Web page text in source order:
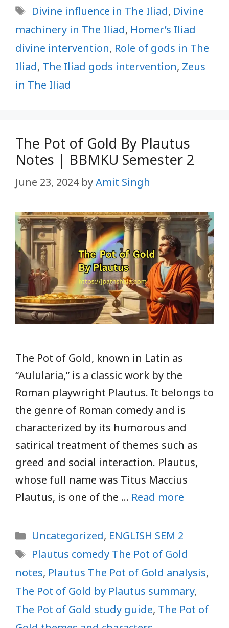
Tags
Divine influence in The Iliad, Divine
machinery in The Iliad, Homer’s Iliad
divine intervention, Role of gods in The
Iliad, The Iliad gods intervention, Zeus
in The Iliad
The Pot of Gold By Plautus
Notes | BBMKU Semester 2
June 23, 2024 byAmit Singh
The Pot of Gold, known in Latin as
“Aulularia,” is a classic work by the
Roman playwright Plautus. It belongs to
the genre of Roman comedy and is
characterized by its humorous and
satirical treatment of themes such as
greed and social interaction. Plautus,
whose full name was Titus Maccius
Plautus, is one of the … Read more
Categories
Uncategorized, ENGLISH SEM 2
Tags
Plautus comedy The Pot of Gold
notes, Plautus The Pot of Gold analysis,
The Pot of Gold by Plautus summary,
The Pot of Gold study guide, The Pot of